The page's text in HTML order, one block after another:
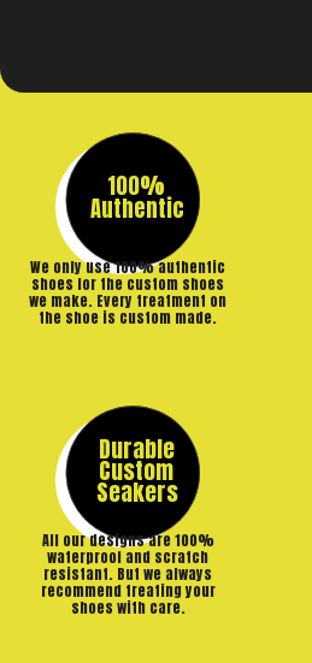
100%
Authentic
We only use 100% authentic
shoes for the custom shoes
we make. Every treatment on
the shoe is custom made.
Durable
Custom
Seakers
All our designs are 100%
waterproof and scratch
resistant. But we always
recommend treating your
shoes with care.